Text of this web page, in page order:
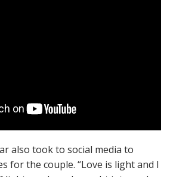
also took to social media to
for the couple. “Love is light and I